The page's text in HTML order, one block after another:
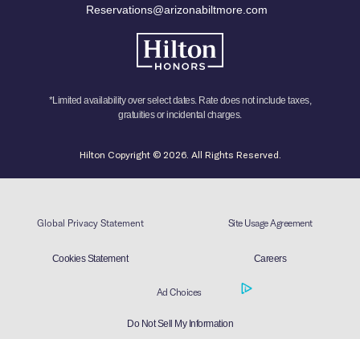
Reservations@arizonabiltmore.com
*Limited availability over select dates. Rate does not include taxes,
gratuities or incidental charges.
Hilton Copyright © 2026. All Rights Reserved.
Global Privacy Statement Site Usage Agreement
Cookies Statement Careers
Ad Choices
Do Not Sell My Information